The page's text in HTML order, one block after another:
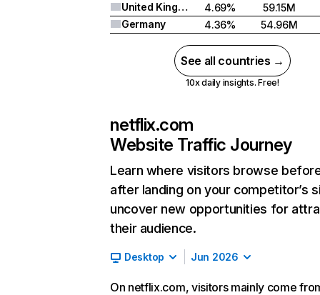
United Kingdom
4.69%
59.15M
Germany
4.36% 54.96M
See all countries →
10x daily insights. Free!
netflix.com
Website Traffic Journey
Learn where visitors browse
after landing on your competitor’s
uncover new opportunities for
their audience.
Desktop Jun 2026
On netflix.com, visitors mainly come